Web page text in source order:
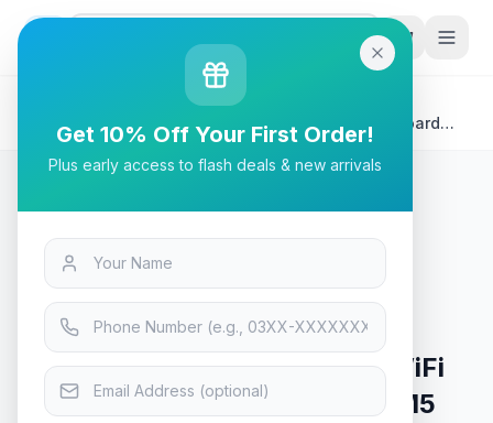
Tech & Electronics
MSI MAG X670E Tomahawk WiFi Gaming Motherboard
AMD AM5 DDR5
Tech & Electronics
MSI MAG X670E Tomahawk WiFi
Gaming Motherboard AMD AM5
Get 10% Off Your First Order!
Plus early access to flash deals & new arrivals